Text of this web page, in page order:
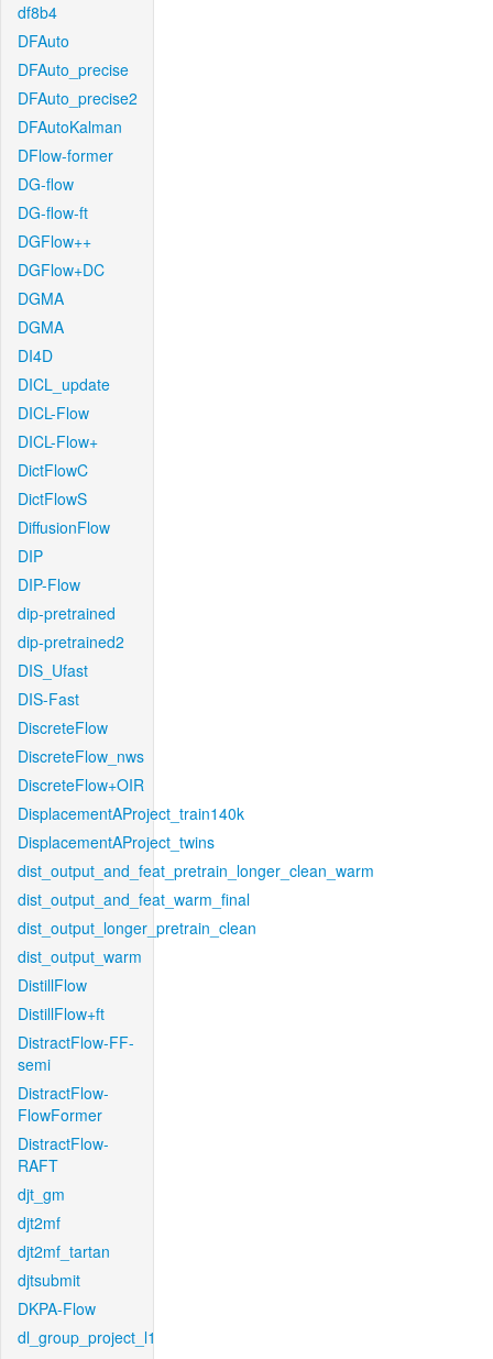
df8b4
DFAuto
DFAuto_precise
DFAuto_precise2
DFAutoKalman
DFlow-former
DG-flow
DG-flow-ft
DGFlow++
DGFlow+DC
DGMA
DGMA
DI4D
DICL_update
DICL-Flow
DICL-Flow+
DictFlowC
DictFlowS
DiffusionFlow
DIP
DIP-Flow
dip-pretrained
dip-pretrained2
DIS_Ufast
DIS-Fast
DiscreteFlow
DiscreteFlow_nws
DiscreteFlow+OIR
DisplacementAProject_train140k
DisplacementAProject_twins
dist_output_and_feat_pretrain_longer_clean_warm
dist_output_and_feat_warm_final
dist_output_longer_pretrain_clean
dist_output_warm
DistillFlow
DistillFlow+ft
DistractFlow-FF-
semi
DistractFlow-
FlowFormer
DistractFlow-
RAFT
djt_gm
djt2mf
djt2mf_tartan
djtsubmit
DKPA-Flow
dl_group_project_l1